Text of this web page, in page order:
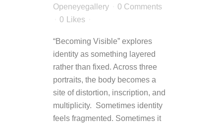
Openeyegallery
0 Comments
0
Likes
“Becoming Visible” explores
identity as something layered
rather than fixed. Across three
portraits, the body becomes a
site of distortion, inscription, and
multiplicity. Sometimes identity
feels fragmented. Sometimes it